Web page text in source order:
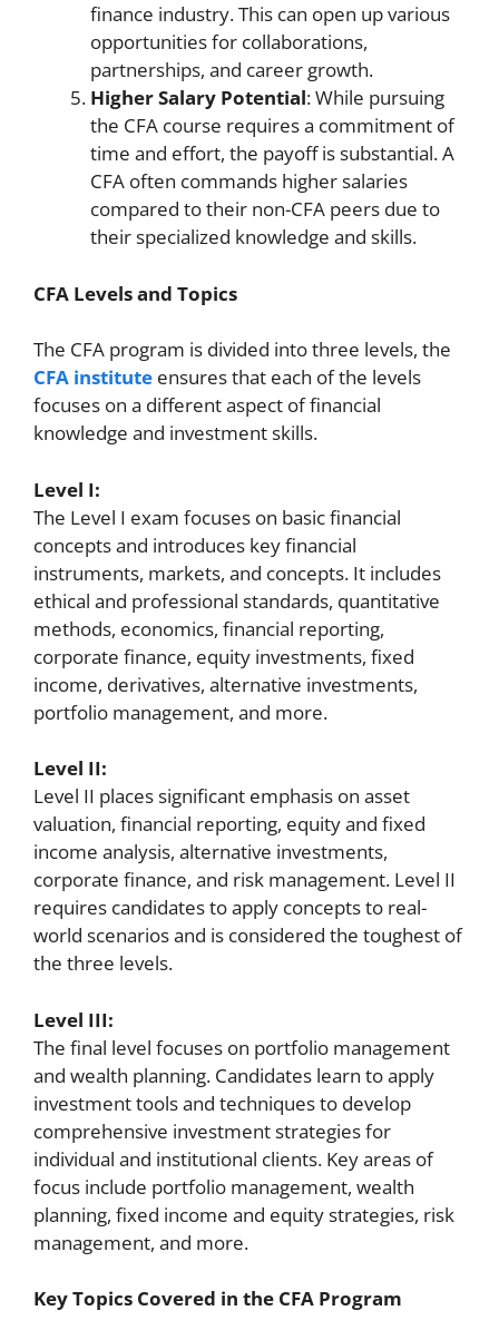
finance industry. This can open up various
opportunities for collaborations,
partnerships, and career growth.
Higher Salary Potential: While pursuing
the CFA course requires a commitment of
time and effort, the payoff is substantial. A
CFA often commands higher salaries
compared to their non-CFA peers due to
their specialized knowledge and skills.
CFA Levels and Topics
The CFA program is divided into three levels, the
CFA institute ensures that each of the levels
focuses on a different aspect of financial
knowledge and investment skills.
Level I:
The Level I exam focuses on basic financial
concepts and introduces key financial
instruments, markets, and concepts. It includes
ethical and professional standards, quantitative
methods, economics, financial reporting,
corporate finance, equity investments, fixed
income, derivatives, alternative investments,
portfolio management, and more.
Level II:
Level II places significant emphasis on asset
valuation, financial reporting, equity and fixed
income analysis, alternative investments,
corporate finance, and risk management. Level II
requires candidates to apply concepts to real-
world scenarios and is considered the toughest of
the three levels.
Level III:
The final level focuses on portfolio management
and wealth planning. Candidates learn to apply
investment tools and techniques to develop
comprehensive investment strategies for
individual and institutional clients. Key areas of
focus include portfolio management, wealth
planning, fixed income and equity strategies, risk
management, and more.
Key Topics Covered in the CFA Program